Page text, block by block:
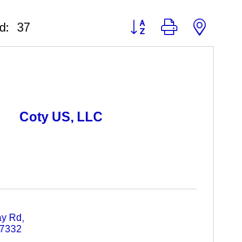
37 Button group with nested
Coty US, LLC
Rd